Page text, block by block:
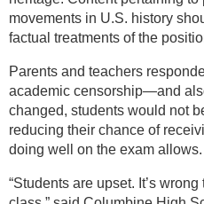
movements in U.S. history
factual treatments of the
Parents and teachers
academic censorship—and
changed, students would not
reducing their chance of
doing well on the exam allows.
“Students are upset. It’s